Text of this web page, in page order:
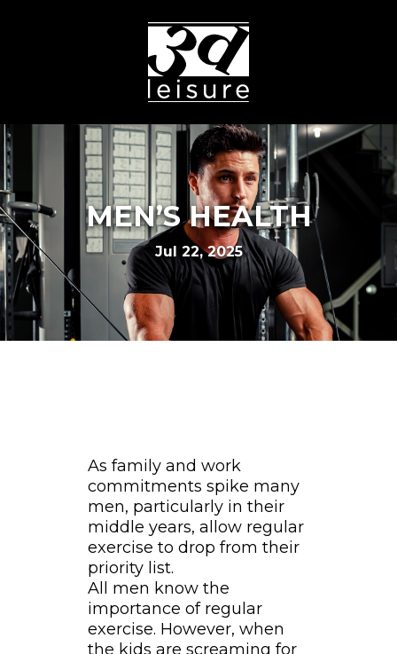
MEN’S HEALTH
Jul 22, 2025
As family and work
commitments spike many
men, particularly in their
middle years, allow regular
exercise to drop from their
priority list.
All men know the
importance of regular
exercise. However, when
the kids are screaming for